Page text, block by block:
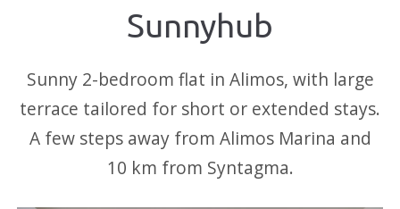
Sunnyhub
Sunny 2-bedroom flat in Alimos, with large
terrace tailored for short or extended stays.
A few steps away from Alimos Marina and
10 km from Syntagma.